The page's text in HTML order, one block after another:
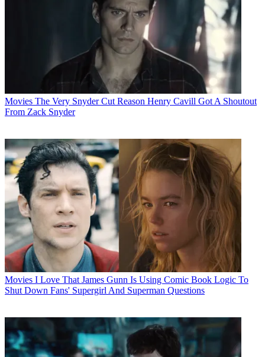
Movies The Very Snyder Cut Reason Henry Cavill Got A Shoutout
From Zack Snyder
Movies I Love That James Gunn Is Using Comic Book Logic To
Shut Down Fans' Supergirl And Superman Questions